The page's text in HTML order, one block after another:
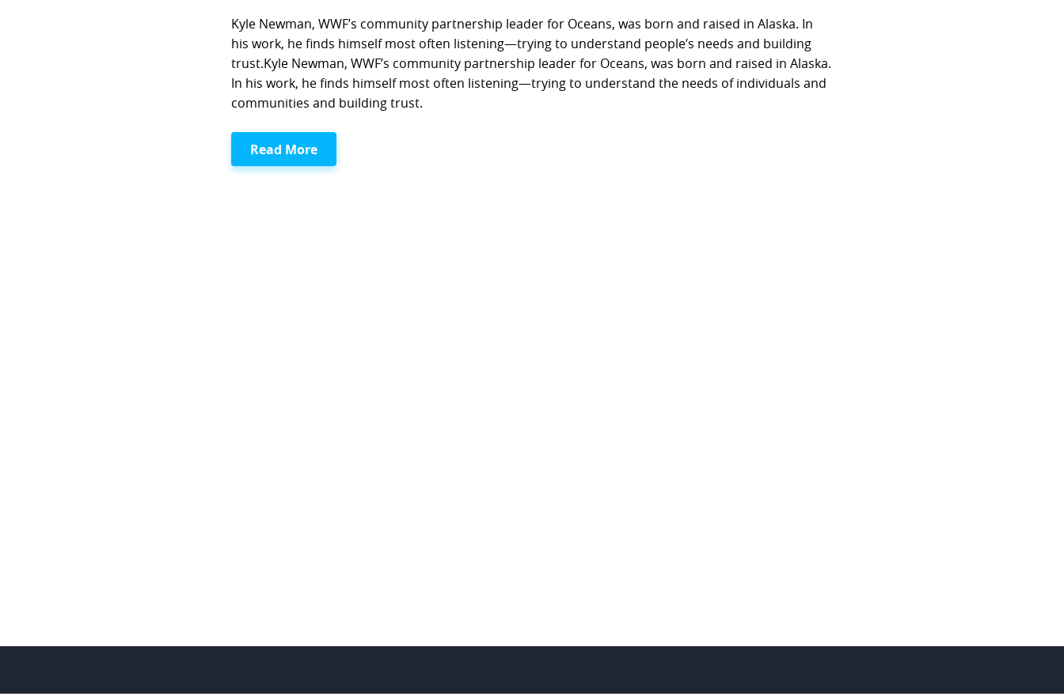
Kyle Newman, WWF’s community partnership leader for Oceans, was born and raised in Alaska. In
his work, he finds himself most often listening—trying to understand people’s needs and building
trust.Kyle Newman, WWF’s community partnership leader for Oceans, was born and raised in Alaska.
In his work, he finds himself most often listening—trying to understand the needs of individuals and
communities and building trust.
Read More